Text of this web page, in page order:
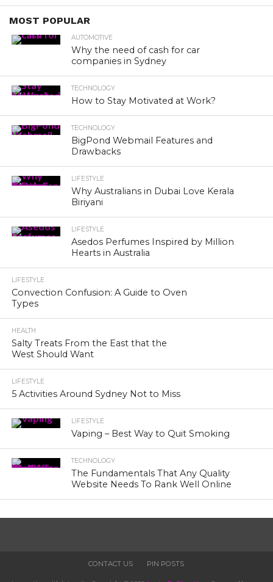
MOST POPULAR
AUTOMOTIVE
Why the need of cash for car
companies in Sydney
TECHNOLOGY
How to Stay Motivated at Work?
TECHNOLOGY
BigPond Webmail Features and
Drawbacks
LIFESTYLE
Why Australians in Dubai Love Kerala
Biriyani
LIFESTYLE
Asedos Perfumes Inspired by Million
Hearts in Australia
LIFESTYLE
Convection Confusion: A Guide to Oven
Types
HEALTH
Salty Treats From the East that the
West Should Want
LIFESTYLE
5 Activities Around Sydney Not to Miss
LIFESTYLE
Vaping – Best Way to Quit Smoking
TECHNOLOGY
The Fundamentals That Any Quality
Website Needs To Rank Well Online
CONTACT US PIN POSTS